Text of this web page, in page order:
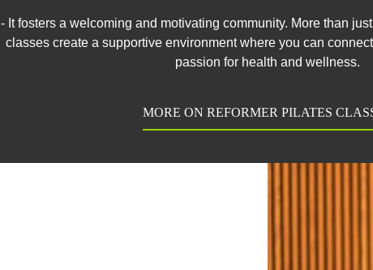
- It fosters a welcoming and motivating community. More than
classes create a supportive environment where you can
passion for health and wellness.
MORE ON REFORMER PILATES